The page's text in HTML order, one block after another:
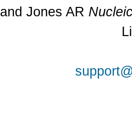
and Jones AR